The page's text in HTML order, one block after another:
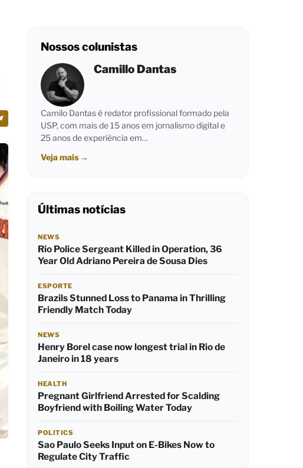
Nossos colunistas
Camillo Dantas
Camilo Dantas é redator profissional formado pela
USP, com mais de 15 anos em jornalismo digital e
25 anos de experiência em…
Veja mais →
Últimas notícias
NEWS
Rio Police Sergeant Killed in Operation, 36
Year Old Adriano Pereira de Sousa Dies
ESPORTE
Brazils Stunned Loss to Panama in Thrilling
Friendly Match Today
NEWS
Henry Borel case now longest trial in Rio de
Janeiro in 18 years
HEALTH
Pregnant Girlfriend Arrested for Scalding
Boyfriend with Boiling Water Today
POLITICS
Sao Paulo Seeks Input on E-Bikes Now to
Regulate City Traffic